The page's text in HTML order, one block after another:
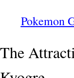
Pokemon
The